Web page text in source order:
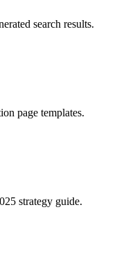
search results.
page templates.
strategy guide.